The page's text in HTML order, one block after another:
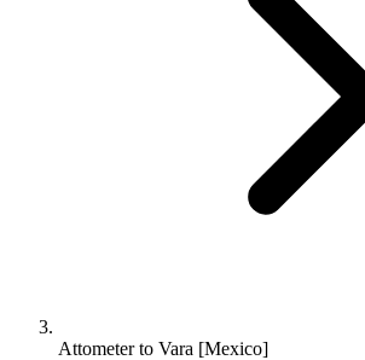
Attometer to Vara [Mexico]